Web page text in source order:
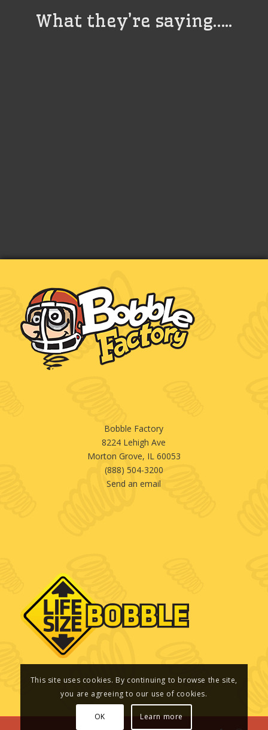
What they’re saying…..
Bobble Factory
8224 Lehigh Ave
Morton Grove, IL 60053
(888) 504-3200
Send an email
This site uses cookies. By continuing to browse the site,
you are agreeing to our use of cookies.
OK Learn more